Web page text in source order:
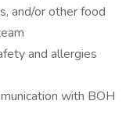
and/or other food
and allergies
with BOH